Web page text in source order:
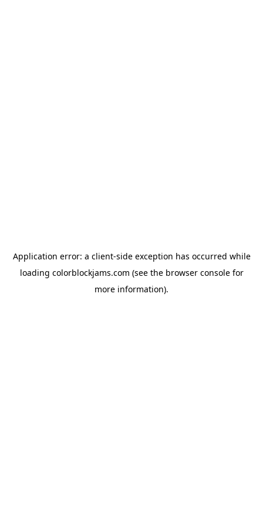
Application error: a client-side exception has occurred while
loading colorblockjams.com (see the browser consolefor
more information).